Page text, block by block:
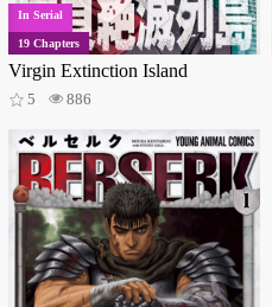
In Serial
19 Chapters
Virgin Extinction Island
5 886